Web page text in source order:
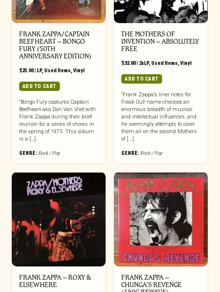
FRANK ZAPPA/CAPTAIN
BEEFHEART – BONGO
FURY (50TH
ANNIVERSARY EDITION)
$25.00| LP, Used Items,Vinyl
ADD TO CART
“Bongo Fury captures Captain
Beefheart aka Don Van Vliet with
Frank Zappa during their brief
reunion for a series of shows in
the spring of 1975. This album
is a […]
GENRE: Rock / Pop
THE MOTHERS OF
INVENTION ‎– ABSOLUTELY
FREE
$32.00| 2xLP, Used Items,Vinyl
ADD TO CART
“Frank Zappa’s liner notes for
Freak Out! name-checked an
enormous breadth of musical
and intellectual influences, and
he seemingly attempts to cover
them all on the second Mothers
of [...]
GENRE: Rock / Pop
FRANK ZAPPA – ROXY &
ELSEWHERE
FRANK ZAPPA ‎–
CHUNGA’S REVENGE